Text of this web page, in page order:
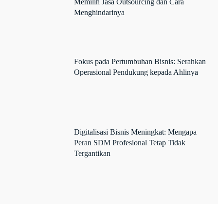
Memilih Jasa Outsourcing dan Cara
Menghindarinya
Fokus pada Pertumbuhan Bisnis: Serahkan
Operasional Pendukung kepada Ahlinya
Digitalisasi Bisnis Meningkat: Mengapa
Peran SDM Profesional Tetap Tidak
Tergantikan